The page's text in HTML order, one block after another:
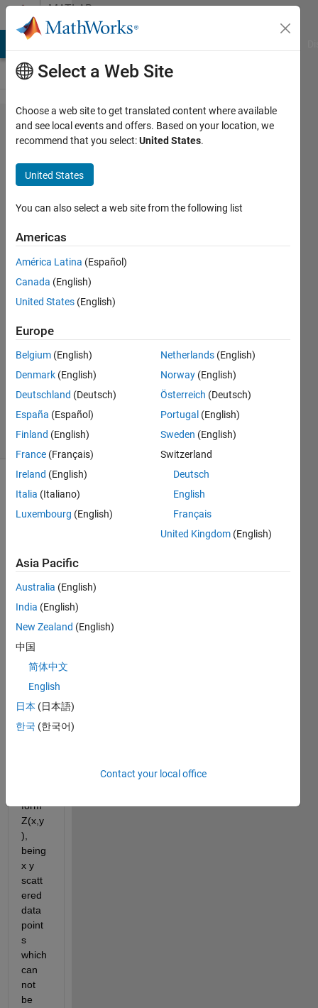
Skip to contentMATLAB
Answers
availble
solutions for
2D
interpolation
on non
monotonic
scattered
data
8 Nov
2
Answers
Answer
Accepted
14 Views
(30 days)
Hello,
been
readi
ng
posts
regar
ding
interp
form
Z(x,y
),
being
x y
scatt
ered
data
point
s
which
can
not
be
Select a Web Site
Choose a web site to get translated content where available
and see local events and offers. Based on your location, we
recommend that you select:United States.
United States
You can also select a web site from the following list
Americas
América Latina (Español)
Canada (English)
United States (English)
Europe
Belgium (English)
Denmark (English)
Deutschland (Deutsch)
España (Español)
Finland (English)
France (Français)
Ireland (English)
Italia (Italiano)
Luxembourg (English)
Netherlands (English)
Norway (English)
Österreich (Deutsch)
Portugal (English)
Sweden (English)
Switzerland
Deutsch
English
Français
United Kingdom (English)
Asia Pacific
Australia (English)
India (English)
New Zealand (English)
中国
简体中文
English
日本 (日本語)
한국 (한국어)
Contact your local office